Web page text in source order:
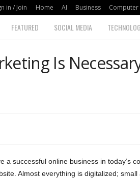
in / Join Home AI Business Computer
FEATURED SOCIAL MEDIA
Is
a successful online business in today’s
Almost everything is digitalized;